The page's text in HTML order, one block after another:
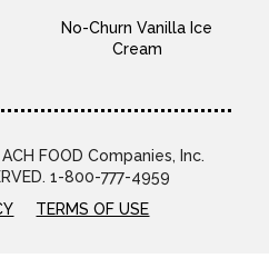
No-Churn Vanilla Ice
Cream
FOOD Companies, Inc.
1-800-777-4959
TERMS OF USE